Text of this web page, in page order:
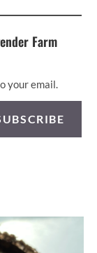
Farm
your email.